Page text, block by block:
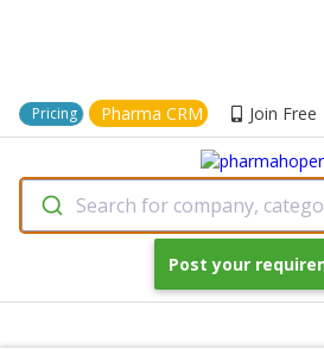
Pricing Pharma CRM Join Free
Search for company,
Post your